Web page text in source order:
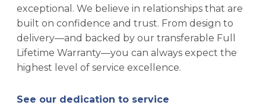
exceptional. We believe in relationships that are
built on confidence and trust. From design to
delivery—and backed by our transferable Full
Lifetime Warranty—you can always expect the
highest level of service excellence.
See our dedication to service